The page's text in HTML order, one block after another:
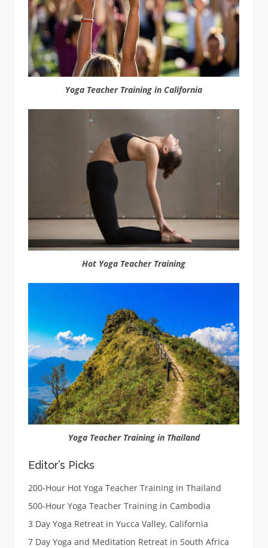
Yoga Teacher Training in California
Hot Yoga Teacher Training
Yoga Teacher Training in Thailand
Editor’s Picks
200-Hour Hot Yoga Teacher Training in Thailand
500-Hour Yoga Teacher Training in Cambodia
3 Day Yoga Retreat in Yucca Valley, California
7 Day Yoga and Meditation Retreat in South Africa